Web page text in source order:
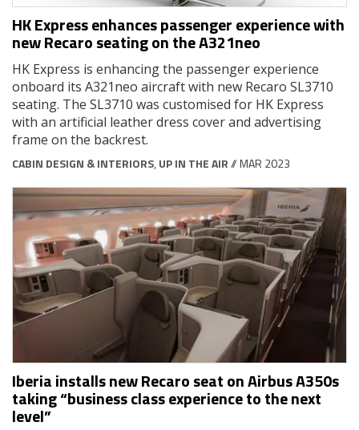
HK Express enhances passenger experience with
new Recaro seating on the A321neo
HK Express is enhancing the passenger experience
onboard its A321neo aircraft with new Recaro SL3710
seating. The SL3710 was customised for HK Express
with an artificial leather dress cover and advertising
frame on the backrest.
CABIN DESIGN & INTERIORS, UP IN THE AIR// MAR 2023
Iberia installs new Recaro seat on Airbus A350s
taking “business class experience to the next
level”